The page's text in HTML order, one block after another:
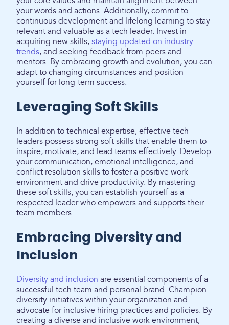
your words and actions. Additionally, commit to
continuous development and lifelong learning to stay
relevant and valuable as a tech leader. Invest in
acquiring new skills, staying updated on industry
trends, and seeking feedback from peers and
mentors. By embracing growth and evolution, you can
adapt to changing circumstances and position
yourself for long-term success.
Leveraging Soft Skills
In addition to technical expertise, effective tech
leaders possess strong soft skills that enable them to
inspire, motivate, and lead teams effectively. Develop
your communication, emotional intelligence, and
conflict resolution skills to foster a positive work
environment and drive productivity. By mastering
these soft skills, you can establish yourself as a
respected leader who empowers and supports their
team members.
Embracing Diversity and
Inclusion
Diversity and inclusion are essential components of a
successful tech team and personal brand. Champion
diversity initiatives within your organization and
advocate for inclusive hiring practices and policies. By
creating a diverse and inclusive work environment,